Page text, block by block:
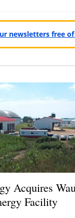
newsletters free of
Acquires
Facility